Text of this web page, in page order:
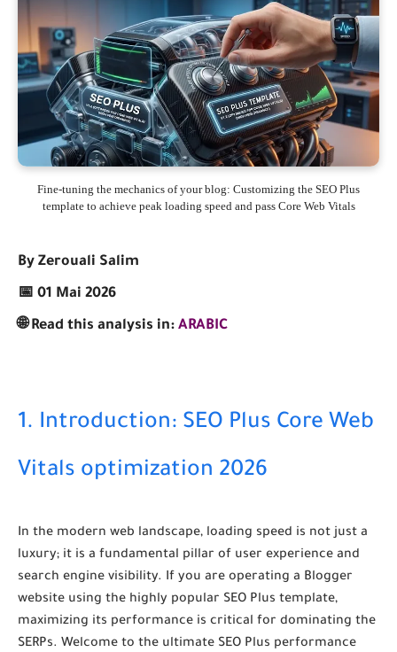
Fine-tuning the mechanics of your blog: Customizing the SEO Plus
template to achieve peak loading speed and pass Core Web Vitals
By Zerouali Salim
📅 01 Mai 2026
🌐 Read this analysis in: ARABIC
1. Introduction: SEO Plus Core Web
Vitals optimization 2026
In the modern web landscape, loading speed is not just a
luxury; it is a fundamental pillar of user experience and
search engine visibility. If you are operating a Blogger
website using the highly popular SEO Plus template,
maximizing its performance is critical for dominating the
SERPs. Welcome to the ultimate SEO Plus performance